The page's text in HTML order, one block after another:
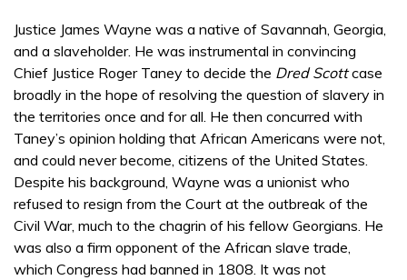
Justice James Wayne was a native of Savannah, Georgia,
and a slaveholder. He was instrumental in convincing
Chief Justice Roger Taney to decide the Dred Scottcase
broadly in the hope of resolving the question of slavery in
the territories once and for all. He then concurred with
Taney’s opinion holding that African Americans were not,
and could never become, citizens of the United States.
Despite his background, Wayne was a unionist who
refused to resign from the Court at the outbreak of the
Civil War, much to the chagrin of his fellow Georgians. He
was also a firm opponent of the African slave trade,
which Congress had banned in 1808. It was not